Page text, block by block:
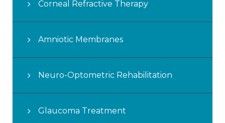
Corneal Refractive Therapy
Amniotic Membranes
Neuro-Optometric Rehabilitation
Glaucoma Treatment